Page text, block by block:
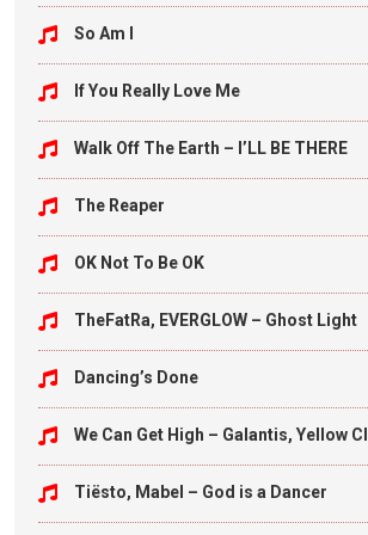
So Am I
If You Really Love Me
Walk Off The Earth – I’LL BE THERE
The Reaper
OK Not To Be OK
TheFatRa, EVERGLOW – Ghost Light
Dancing’s Done
We Can Get High – Galantis, Yellow
Tiësto, Mabel – God is a Dancer